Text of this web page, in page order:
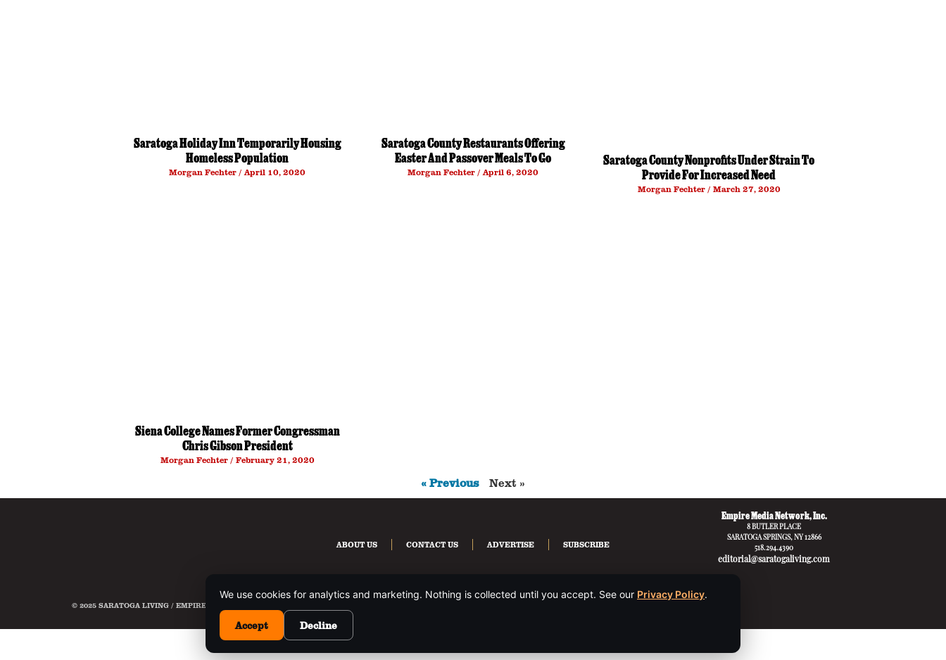
Saratoga Holiday Inn Temporarily Housing
Homeless Population
Morgan Fechter April 10, 2020
Saratoga County Restaurants Offering
Easter And Passover Meals To Go
Morgan Fechter April 6, 2020
Saratoga County Nonprofits Under Strain To
Provide For Increased Need
Morgan Fechter March 27, 2020
Siena College Names Former Congressman
Chris Gibson President
Morgan Fechter February 21, 2020
« Previous Next »
ABOUT US CONTACT US ADVERTISE SUBSCRIBE
Empire Media Network, Inc.
8 BUTLER PLACE
SARATOGA SPRINGS, NY 12866
518.294.4390
editorial@saratogaliving.com
© 2025 SARATOGA LIVING / EMPIRE MEDIA NETWORK. ALL RIGHTS RESERVED.
We use cookies for analytics and marketing. Nothing is collected until you accept. See our Privacy Policy.
Accept Decline